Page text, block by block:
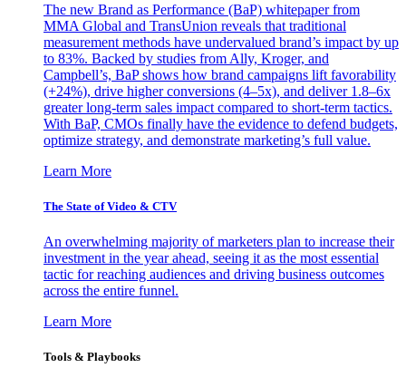
The new Brand as Performance (BaP) whitepaper from
MMA Global and TransUnion reveals that traditional
measurement methods have undervalued brand’s impact by up
to 83%. Backed by studies from Ally, Kroger, and
Campbell’s, BaP shows how brand campaigns lift favorability
(+24%), drive higher conversions (4–5x), and deliver 1.8–6x
greater long-term sales impact compared to short-term tactics.
With BaP, CMOs finally have the evidence to defend budgets,
optimize strategy, and demonstrate marketing’s full value.
Learn More
The State of Video & CTV
An overwhelming majority of marketers plan to increase their
investment in the year ahead, seeing it as the most essential
tactic for reaching audiences and driving business outcomes
across the entire funnel.
Learn More
Tools & Playbooks